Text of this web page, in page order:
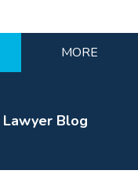
MORE
Blog